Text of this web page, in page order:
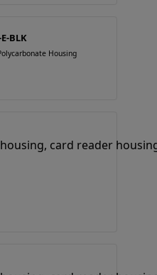
BLK
Housing